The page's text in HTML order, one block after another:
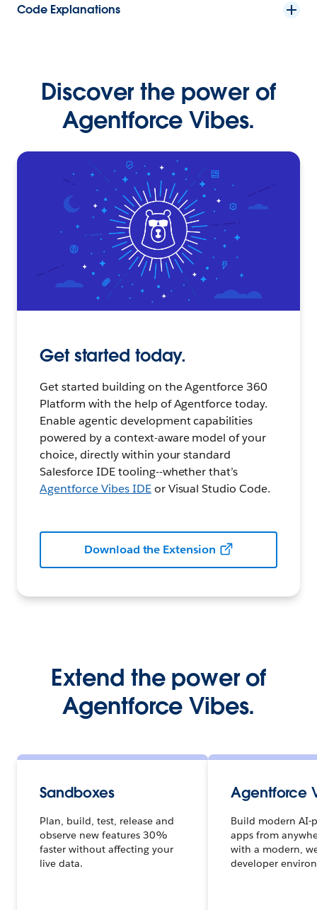
Code Explanations
Discover the power of
Agentforce Vibes.
Get started today.
Get started building on the Agentforce 360
Platform with the help of Agentforce today.
Enable agentic development capabilities
powered by a context-aware model of your
choice, directly within your standard
Salesforce IDE tooling--whether that’s
Agentforce Vibes IDEor Visual Studio Code.
Download the Extension
Extend the power of
Agentforce Vibes.
Sandboxes
Plan, build, test, release and
observe new features 30%
faster without affecting your
live data.
Agentforce
Build modern AI-
apps from
with a modern,
developer